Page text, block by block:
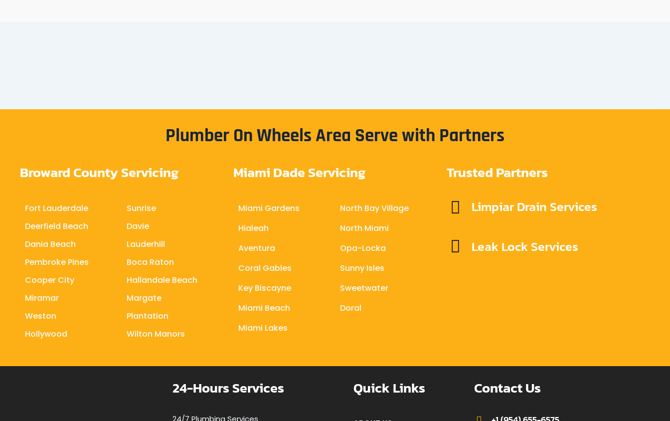
Plumber On Wheels Area Serve with Partners
Broward County Servicing
Fort Lauderdale
Deerfield Beach
Dania Beach
Pembroke Pines
Cooper City
Miramar
Weston
Hollywood
Sunrise
Davie
Lauderhill
Boca Raton
Hallandale Beach
Margate
Plantation
Wilton Manors
Miami Dade Servicing
Miami Gardens
Hialeah
Aventura
Coral Gables
Key Biscayne
Miami Beach
Miami Lakes
North Bay Village
North Miami
Opa-Locka
Sunny Isles
Sweetwater
Doral
Trusted Partners
Limpiar Drain Services
Leak Lock Services
24-Hours Services
24/7 Plumbing Services
Quick Links Contact Us